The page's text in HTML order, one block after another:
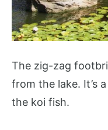
The zig-zag
from the lake. It’s
the koi fish.